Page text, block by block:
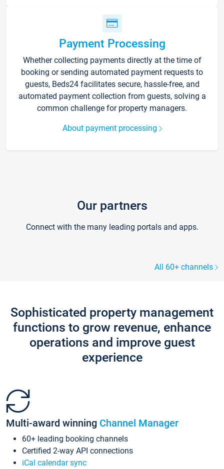
Payment Processing
Whether collecting payments directly at the time of
booking or sending automated payment requests to
guests, Beds24 facilitates secure, hassle-free, and
automated payment collection from guests, solving a
common challenge for property managers.
About payment processing
Our partners
Connect with the many leading portals and apps.
All 60+ channels
Sophisticated property management
functions to grow revenue, enhance
operations and improve guest
experience
Multi-award winning Channel Manager
60+ leading booking channels
Certified 2-way API connections
iCal calendar sync